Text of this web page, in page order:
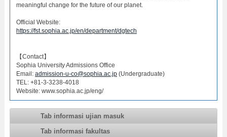
meaningful change for the future of our planet.
Official Website:
https://fst.sophia.ac.jp/en/department/dgtech
【Contact】
Sophia University Admissions Office
Email: admission-u-co@sophia.ac.jp(Undergraduate)
TEL: +81-3-3238-4018
Website: www.sophia.ac.jp/eng/
Tab informasi ujian masuk
Tab informasi fakultas